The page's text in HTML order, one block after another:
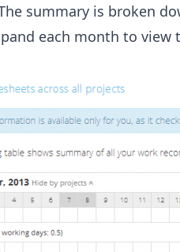
summary is broken
each month to